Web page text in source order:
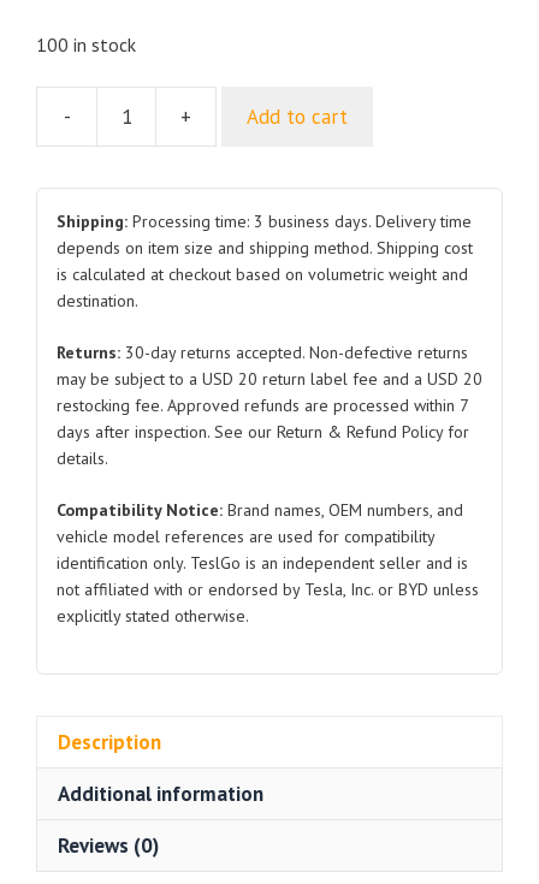
100 in stock
-
BELT
TENSIONER
Pulley
575155
307
2.0
PEUGEOT
quantity
+ Add to cart
Shipping: Processing time: 3 business days. Delivery time
depends on item size and shipping method. Shipping cost
is calculated at checkout based on volumetric weight and
destination.
Returns: 30-day returns accepted. Non-defective returns
may be subject to a USD 20 return label fee and a USD 20
restocking fee. Approved refunds are processed within 7
days after inspection. See our Return & Refund Policy for
details.
Compatibility Notice: Brand names, OEM numbers, and
vehicle model references are used for compatibility
identification only. TeslGo is an independent seller and is
not affiliated with or endorsed by Tesla, Inc. or BYD unless
explicitly stated otherwise.
Description
Additional information
Reviews (0)